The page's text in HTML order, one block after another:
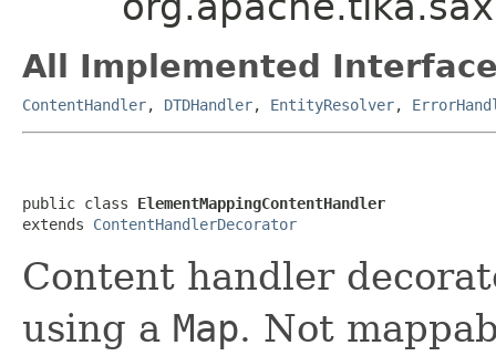
All Implemented
ContentHandler, DTDHandler, EntityResolver,
public class ElementMappingContentHandler
extends ContentHandlerDecorator
Content handler
using a Map. Not